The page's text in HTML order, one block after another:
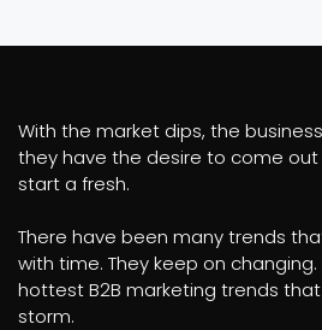
With the market dips, the
they have the desire to come
start a fresh.
There have been many trends
with time. They keep on
hottest B2B marketing trends
storm.